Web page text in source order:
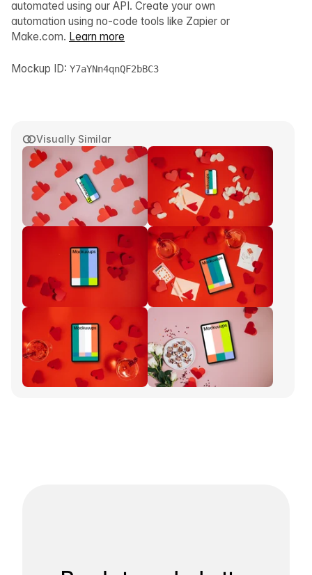
Visually Similar
automated using our API. Create your own
automation using no-code tools like Zapier or
Make.com. Learn more
Mockup ID: Y7aYNn4qnQF2bBC3